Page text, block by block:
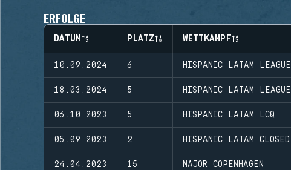
ERFOLGE
DATUM PLATZ WETTKAMPF
10.09.2024 6 HISPANIC LATAM LEAGUE
18.03.2024 5 HISPANIC LATAM LEAGUE
06.10.2023 5 HISPANIC LATAM LCQ
05.09.2023 2 HISPANIC LATAM
24.04.2023 15 MAJOR COPENHAGEN